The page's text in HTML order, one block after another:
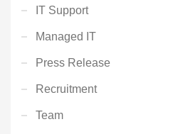
IT Support
Managed IT
Press Release
Recruitment
Team